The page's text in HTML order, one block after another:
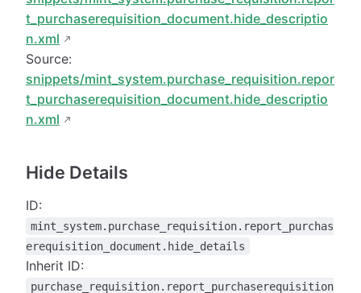
t_purchaserequisition_document.hide_descriptio
n.xml
Source:
snippets/mint_system.purchase_requisition.repor
t_purchaserequisition_document.hide_descriptio
n.xml
Hide Details
ID:
mint_system.purchase_requisition.report_purchas
erequisition_document.hide_details
Inherit ID:
purchase_requisition.report_purchaserequisition